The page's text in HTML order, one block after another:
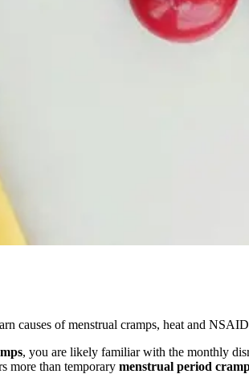
causes of menstrual cramps, heat and
, you are likely familiar with the monthly
more than temporary menstrual period